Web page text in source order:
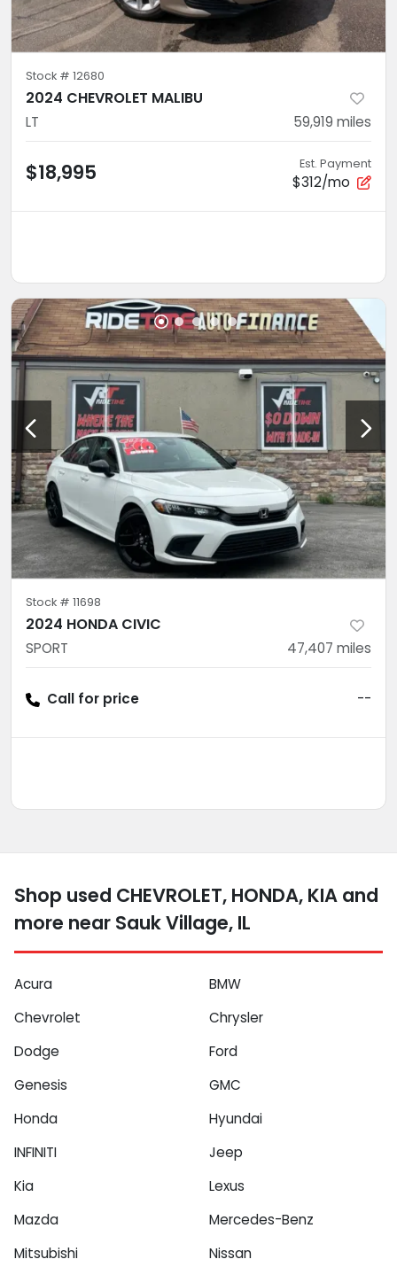
Stock # 12680
2024 CHEVROLET MALIBU
LT 59,919 miles
$18,995 Est. Payment
$312/mo
Stock # 11698
2024 HONDA CIVIC
SPORT 47,407 miles
Call for price --
Shop used CHEVROLET, HONDA, KIA and
more near Sauk Village, IL
Acura
BMW
Chevrolet
Chrysler
Dodge
Ford
Genesis
GMC
Honda
Hyundai
INFINITI
Jeep
Kia
Lexus
Mazda
Mercedes-Benz
Mitsubishi
Nissan